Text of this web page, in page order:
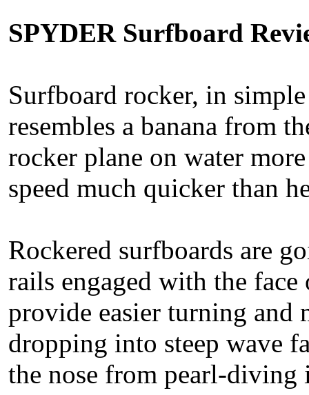
SPYDER Surfboard
Surfboard rocker, in
resembles a banana from
rocker plane on water
speed much quicker than
Rockered surfboards are
rails engaged with the
provide easier turning
dropping into steep wave
the nose from pearl-